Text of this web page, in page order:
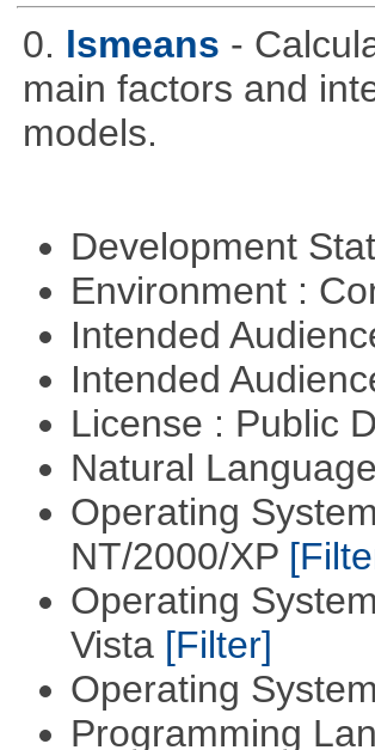
0. lsmeans -
main factors and
models.
Development
Environment :
Intended
Intended
License : Public
Natural
Operating
NT/2000/XP
Operating
Vista [Filter]
Operating
Programming